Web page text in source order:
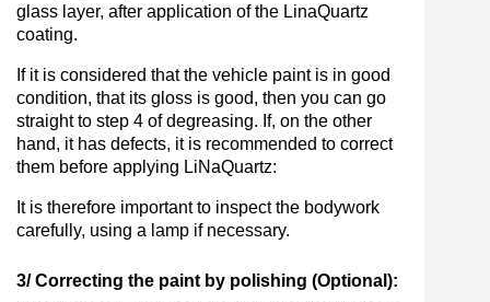
glass layer, after application of the LinaQuartz
coating.
If it is considered that the vehicle paint is in good
condition, that its gloss is good, then you can go
straight to step 4 of degreasing. If, on the other
hand, it has defects, it is recommended to correct
them before applying LiNaQuartz:
It is therefore important to inspect the bodywork
carefully, using a lamp if necessary.
3/ Correcting the paint by polishing (Optional):